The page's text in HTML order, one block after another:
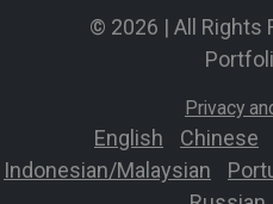
© 2026 | All Rights
Privacy
English Chinese
Indonesian/Malaysian